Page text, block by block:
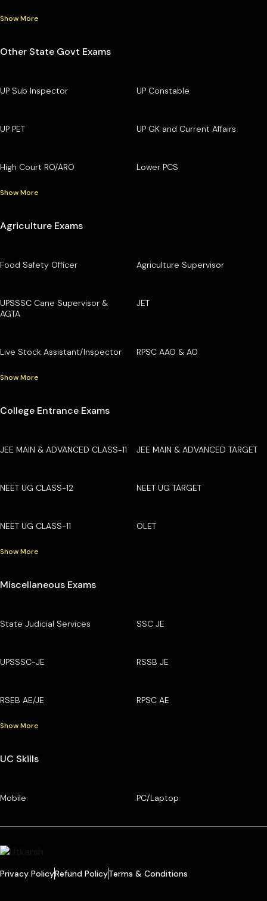
Show More
Other State Govt Exams
UP Sub Inspector UP Constable
UP PET UP GK and Current Affairs
High Court RO/ARO Lower PCS
Show More
Agriculture Exams
Food Safety Officer Agriculture Supervisor
UPSSSC Cane Supervisor &
AGTA
JET
Live Stock Assistant/Inspector RPSC AAO & AO
Show More
College Entrance Exams
JEE MAIN & ADVANCED CLASS-11 JEE MAIN & ADVANCED TARGET
NEET UG CLASS-12 NEET UG TARGET
NEET UG CLASS-11 OLET
Show More
Miscellaneous Exams
State Judicial Services SSC JE
UPSSSC-JE RSSB JE
RSEB AE/JE RPSC AE
Show More
UC Skills
Mobile PC/Laptop
Privacy PolicyRefund PolicyTerms & Conditions